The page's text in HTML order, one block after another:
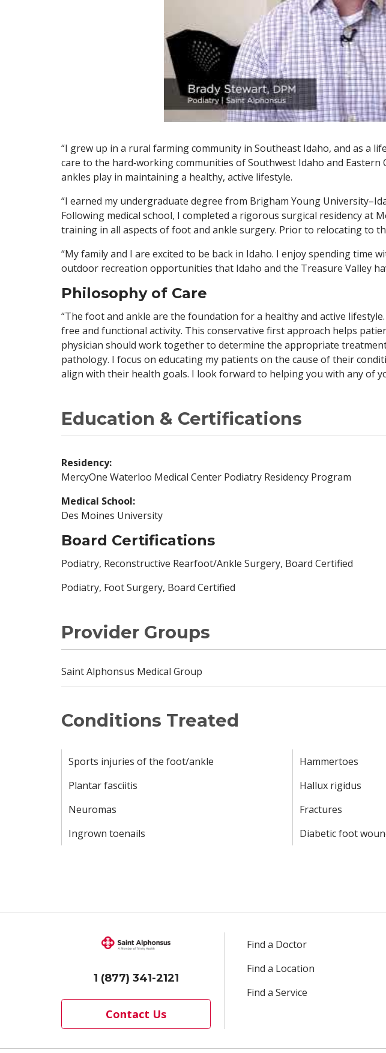
“I grew up in a rural farming community in Southeast Idaho, and as a
care to the hard‑working communities of Southwest Idaho and
ankles play in maintaining a healthy, active lifestyle.
“I earned my undergraduate degree from Brigham Young
Following medical school, I completed a rigorous surgical residency at
training in all aspects of foot and ankle surgery. Prior to relocating to
“My family and I are excited to be back in Idaho. I enjoy spending time
outdoor recreation opportunities that Idaho and the Treasure Valley
Philosophy of Care
“The foot and ankle are the foundation for a healthy and active
free and functional activity. This conservative first approach helps
physician should work together to determine the appropriate
pathology. I focus on educating my patients on the cause of their
align with their health goals. I look forward to helping you with any of
Conditions Treated
Sports injuries of the foot/ankle
Plantar fasciitis
Neuromas
Ingrown toenails
Hammertoes
Hallux rigidus
Fractures
Diabetic foot
Education & Certifications
Residency:
MercyOne Waterloo Medical Center Podiatry Residency Program
Medical School:
Des Moines University
Board Certifications
Podiatry, Reconstructive Rearfoot/Ankle Surgery, Board Certified
Podiatry, Foot Surgery, Board Certified
Provider Groups
Saint Alphonsus Medical Group
1 (877) 341-2121
Contact Us
Find a Doctor
Find a Location
Find a Service